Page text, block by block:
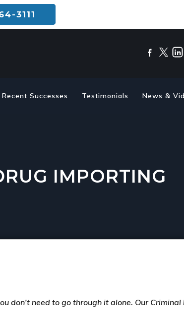
3111
Recent Successes Testimonials News &
IMPORTING
don’t need to go through it alone. Our